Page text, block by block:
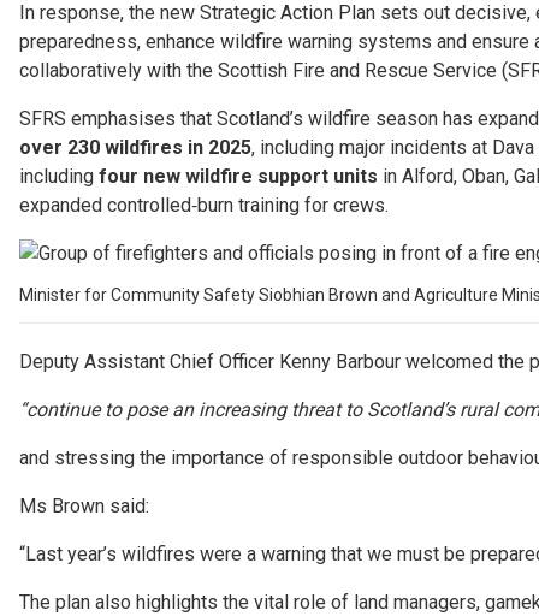
In response, the new Strategic Action Plan sets out
preparedness, enhance wildfire warning systems and
collaboratively with the Scottish Fire and Rescue Service
SFRS emphasises that Scotland’s wildfire season has
over 230 wildfires in 2025, including major incidents at
including four new wildfire support units in Alford, Oban,
expanded controlled‑burn training for crews.
Minister for Community Safety Siobhian Brown and Agriculture
Deputy Assistant Chief Officer Kenny Barbour welcomed the
“continue to pose an increasing threat to Scotland’s rural
and stressing the importance of responsible outdoor
Ms Brown said:
“Last year’s wildfires were a warning that we must be
The plan also highlights the vital role of land managers,